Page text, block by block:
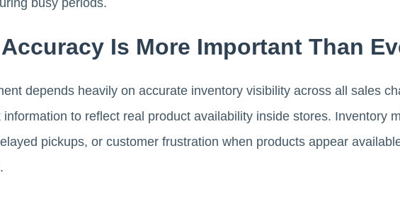
Is More Important Than
depends heavily on accurate inventory visibility across all sales
to reflect real product availability inside stores. Inventory
pickups, or customer frustration when products appear